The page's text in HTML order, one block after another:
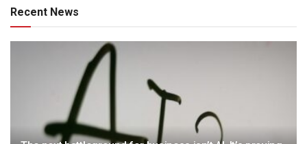
Recent News